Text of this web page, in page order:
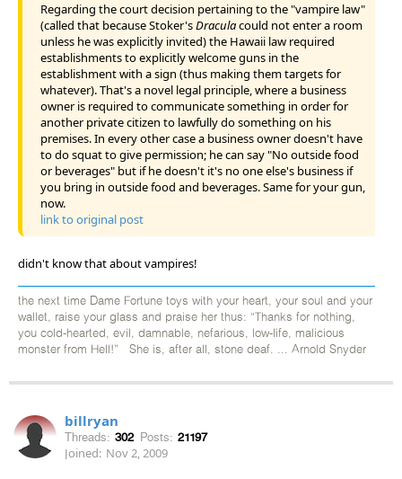
Regarding the court decision pertaining to the "vampire law"
(called that because Stoker'sDraculacould not enter a room
unless he was explicitly invited) the Hawaii law required
establishments to explicitly welcome guns in the
establishment with a sign (thus making them targets for
whatever). That's a novel legal principle, where a business
owner is required to communicate something in order for
another private citizen to lawfully do something on his
premises. In every other case a business owner doesn't have
to do squat to give permission; he can say "No outside food
or beverages" but if he doesn't it's no one else's business if
you bring in outside food and beverages. Same for your gun,
now.
link to original post
didn't know that about vampires!
the next time Dame Fortune toys with your heart, your soul and your
wallet, raise your glass and praise her thus: “Thanks for nothing,
you cold-hearted, evil, damnable, nefarious, low-life, malicious
monster from Hell!” She is, after all, stone deaf. ... Arnold Snyder
billryan
Threads: 302 Posts: 21197
Joined: Nov 2, 2009